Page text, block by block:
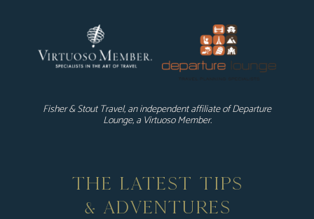
Fisher & Stout Travel, an independent affiliate of Departure
Lounge, a Virtuoso Member.
THE LATEST TIPS
& ADVENTURES